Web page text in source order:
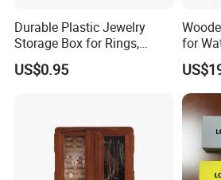
Durable Plastic Jewelry
Storage Box for Rings,
Necklaces, and Earrings
US$0.95
for